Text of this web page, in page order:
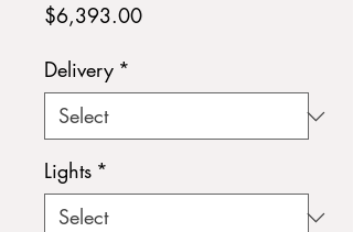
$6,393.00Price
Delivery *
Lights *